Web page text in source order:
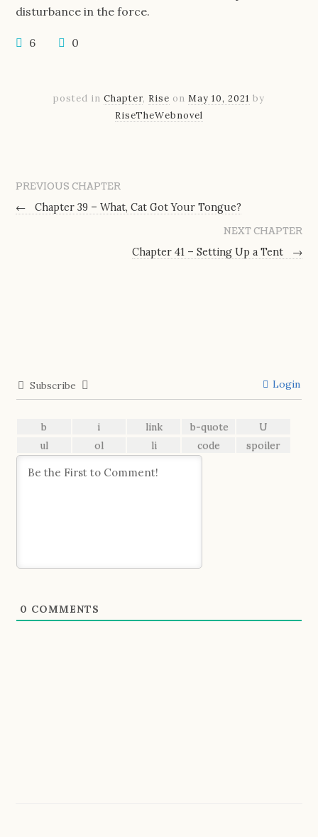
disturbance in the force.
6 0
posted in Chapter, Rise on May 10, 2021 by
RiseTheWebnovel
PREVIOUS CHAPTER
←
Chapter 39 – What, Cat Got Your Tongue?
NEXT CHAPTER
Chapter 41 – Setting Up a Tent
→
Subscribe Login
0 COMMENTS